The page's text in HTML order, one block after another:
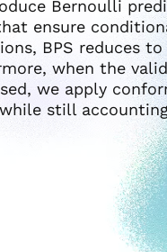
Bernoulli
ensure
BPS reduces
when the
we apply
still